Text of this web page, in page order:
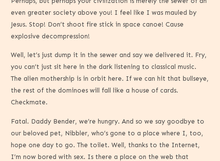
even greater society above you! I feel like I was mauled by
Jesus. Stop! Don’t shoot fire stick in space canoe! Cause
explosive decompression!
Well, let’s just dump it in the sewer and say we delivered it. Fry,
you can’t just sit here in the dark listening to classical music.
The alien mothership is in orbit here. If we can hit that bullseye,
the rest of the dominoes will fall like a house of cards.
Checkmate.
Fatal. Daddy Bender, we’re hungry. And so we say goodbye to
our beloved pet, Nibbler, who’s gone to a place where I, too,
hope one day to go. The toilet. Well, thanks to the Internet,
I’m now bored with sex. Is there a place on the web that